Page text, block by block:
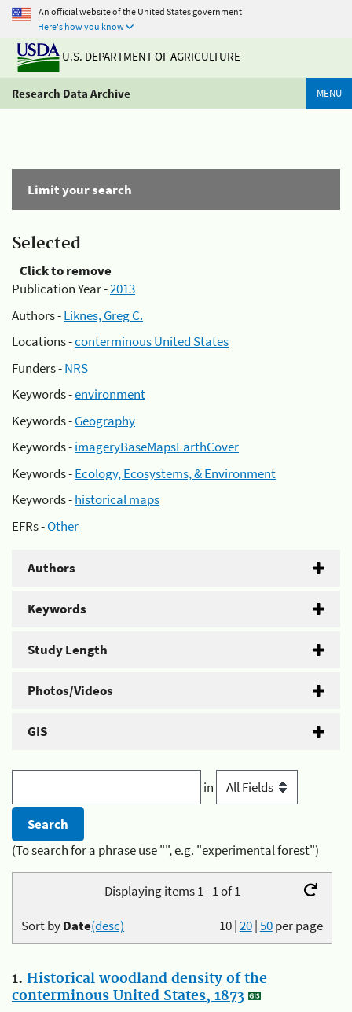
An official website of the United States government
Here's how you know
U.S. DEPARTMENT OF AGRICULTURE
Research Data Archive MENU
Limit your search
Selected
Click to remove
Publication Year -2013
Authors -Liknes, Greg C.
Locations -conterminous United States
Funders -NRS
Keywords -environment
Keywords -Geography
Keywords -imageryBaseMapsEarthCover
Keywords -Ecology, Ecosystems, & Environment
Keywords -historical maps
EFRs -Other
Authors
Keywords
Study Length
Photos/Videos
GIS
in
(To search for a phrase use "", e.g. "experimental forest")
Displaying items 1 - 1 of 1
10|20|50per page
Sort byDate(desc)
1. Historical woodland density of the
conterminous United States, 1873